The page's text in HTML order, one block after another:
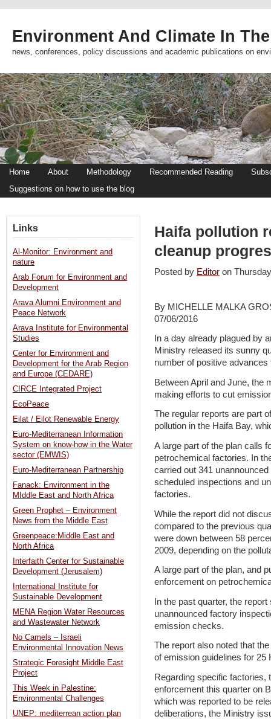
Environment And Climate In
news, conferences, policy discussions and academic publications on
Home About Methodology Recommended Reading
Suggestions on how to use the blog
Haifa pollution
cleanup
Posted by Editor on
By MICHELLE MALKA
07/06/2016
In a day already plagued by
Ministry released its sunny
number of positive advances
Between April and June, the
making efforts to cut
The regular reports are part
pollution in the Haifa Bay,
A large part of the plan calls
petrochemical factories. In
carried out 341
scheduled inspections and
factories.
While the report did not
compared to the previous
were down between 58
2009, depending on the
A large part of the plan, and
enforcement on
In the past quarter, the
unannounced factory
emission checks.
The report also noted that
of emission guidelines for 25
Regarding specific factories,
enforcement this quarter on
which was reported to be
deliberations, the Ministry
Links
Al-Monitor: Environment and
nature
Arab Forum for Environment and
Development
Arava Alumni Environment and
Peace Network
Arava Institute for Environmental
Studies
Center for Environment and
Development for the Arab Region
and Europe (CEDARE)
CIRCE Integrated Project
EcoPeace
Eilat / Eilot Renewable Energy
Euro-Mediterranean Information
System on know-how in the Water
sector (EMWIS)
Euro-Mediterranean Partnership
Fanack: Environment in the
MIddle East and North Africa
Green Prophet – Environment
News from the Middle East
Greenpeace:Middle East and
North Africa
Interfaith Center for Sustainable
Development (Jerusalem)
International Institute for
Sustainable Development
MENA Region Water Resources
and Wastewater Network
No Camels – Israeli
Environmental Innovation News
Strategic Foresight Middle East
Project
This Week in Palestine:
Environmental Challenges
UNEP: mediterrean action plan